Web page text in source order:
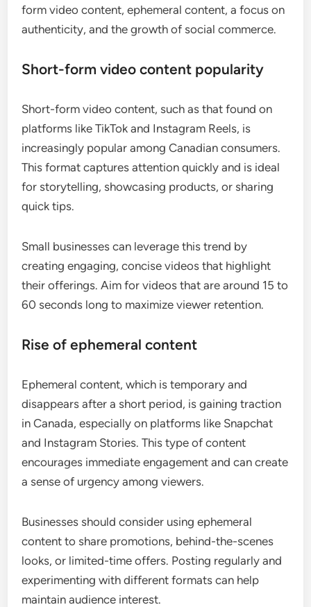
form video content, ephemeral content, a focus on
authenticity, and the growth of social commerce.
Short-form video content popularity
Short-form video content, such as that found on
platforms like TikTok and Instagram Reels, is
increasingly popular among Canadian consumers.
This format captures attention quickly and is ideal
for storytelling, showcasing products, or sharing
quick tips.
Small businesses can leverage this trend by
creating engaging, concise videos that highlight
their offerings. Aim for videos that are around 15 to
60 seconds long to maximize viewer retention.
Rise of ephemeral content
Ephemeral content, which is temporary and
disappears after a short period, is gaining traction
in Canada, especially on platforms like Snapchat
and Instagram Stories. This type of content
encourages immediate engagement and can create
a sense of urgency among viewers.
Businesses should consider using ephemeral
content to share promotions, behind-the-scenes
looks, or limited-time offers. Posting regularly and
experimenting with different formats can help
maintain audience interest.